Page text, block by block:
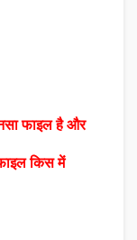
फाइल है और
किस में